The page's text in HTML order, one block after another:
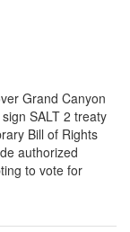
Grand Canyon
SALT 2 treaty
Bill of Rights
authorized
to vote for